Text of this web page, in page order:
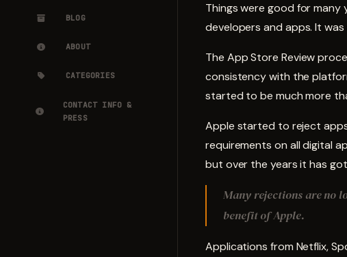
BLOG
ABOUT
CATEGORIES
CONTACT INFO &
PRESS
Things were good for many
developers and apps. It
The App Store Review
consistency with the
started to be much more
Apple started to reject
requirements on all digital
but over the years it has
Many rejections are no
benefit of Apple.
Applications from Netflix,